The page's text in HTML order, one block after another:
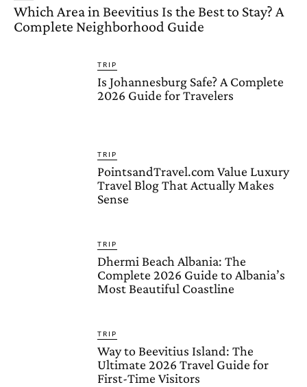
Which Area in Beevitius Is the Best to Stay? A
Complete Neighborhood Guide
TRIP
Is Johannesburg Safe? A Complete
2026 Guide for Travelers
TRIP
PointsandTravel.com Value Luxury
Travel Blog That Actually Makes
Sense
TRIP
Dhermi Beach Albania: The
Complete 2026 Guide to Albania’s
Most Beautiful Coastline
TRIP
Way to Beevitius Island: The
Ultimate 2026 Travel Guide for
First-Time Visitors